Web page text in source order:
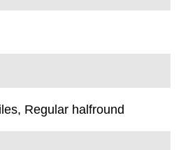
Regular halfround